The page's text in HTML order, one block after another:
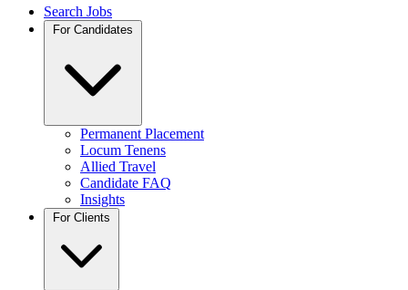
Search Jobs
For Candidates
Permanent Placement
Locum Tenens
Allied Travel
Candidate FAQ
Insights
For Clients